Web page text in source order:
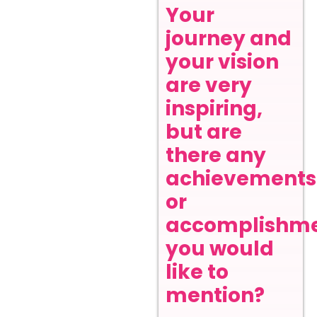
Your
journey and
your vision
are very
inspiring,
but are
there any
achievements
or
you would
like to
mention?